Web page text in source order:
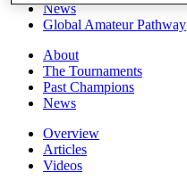
News
Global Amateur Pathway
About
The Tournaments
Past Champions
News
Overview
Articles
Videos